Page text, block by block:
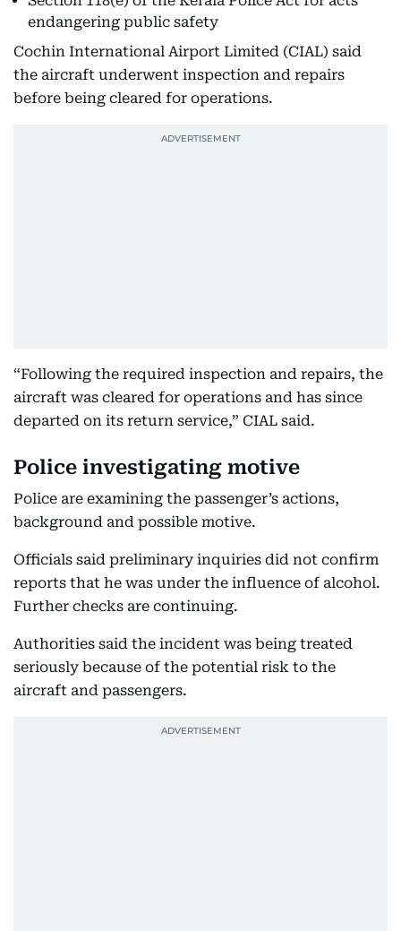
endangering public safety
Cochin International Airport Limited (CIAL) said
the aircraft underwent inspection and repairs
before being cleared for operations.
“Following the required inspection and repairs, the
aircraft was cleared for operations and has since
departed on its return service,” CIAL said.
Police investigating motive
Police are examining the passenger’s actions,
background and possible motive.
Officials said preliminary inquiries did not confirm
reports that he was under the influence of alcohol.
Further checks are continuing.
Authorities said the incident was being treated
seriously because of the potential risk to the
aircraft and passengers.